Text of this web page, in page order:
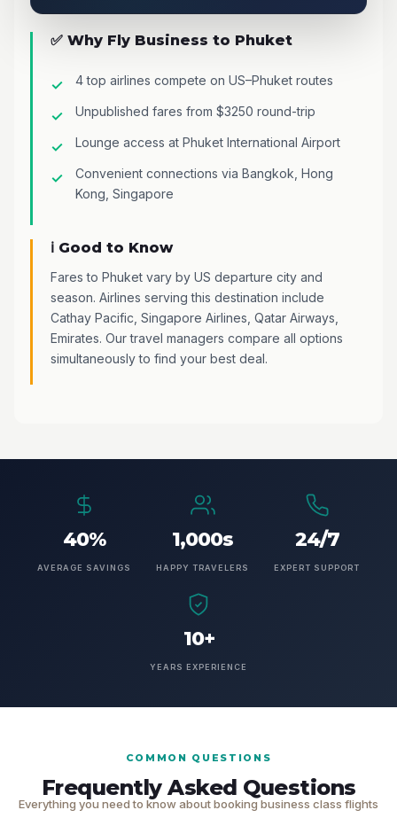
✅ Why Fly Business to Phuket
4 top airlines compete on US–Phuket routes
Unpublished fares from $3250 round-trip
Lounge access at Phuket International Airport
Convenient connections via Bangkok, Hong
Kong, Singapore
ℹ️ Good to Know
Fares to Phuket vary by US departure city and
season. Airlines serving this destination include
Cathay Pacific, Singapore Airlines, Qatar Airways,
Emirates. Our travel managers compare all options
simultaneously to find your best deal.
40%
AVERAGE SAVINGS
1,000s
HAPPY TRAVELERS
24/7
EXPERT SUPPORT
10+
YEARS EXPERIENCE
COMMON QUESTIONS
Frequently Asked Questions
Everything you need to know about booking business class flights